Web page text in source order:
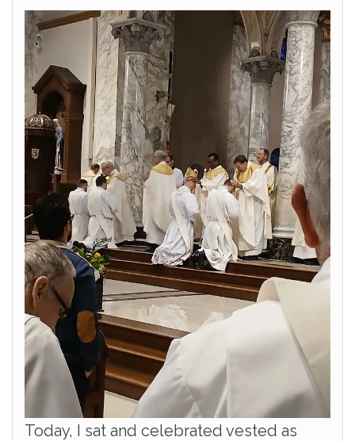
Today, I sat and celebrated vested as